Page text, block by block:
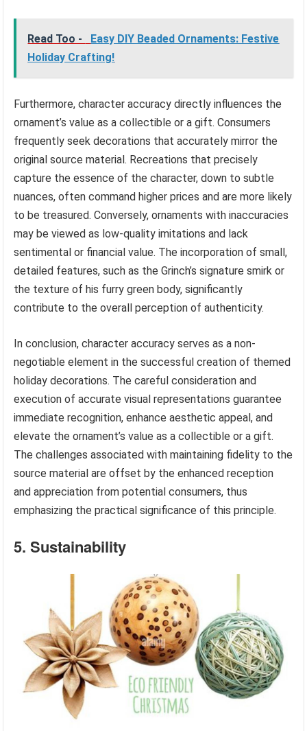
Read Too -
Easy DIY Beaded Ornaments: Festive
Holiday Crafting!
Furthermore, character accuracy directly influences the
ornament’s value as a collectible or a gift. Consumers
frequently seek decorations that accurately mirror the
original source material. Recreations that precisely
capture the essence of the character, down to subtle
nuances, often command higher prices and are more likely
to be treasured. Conversely, ornaments with inaccuracies
may be viewed as low-quality imitations and lack
sentimental or financial value. The incorporation of small,
detailed features, such as the Grinch’s signature smirk or
the texture of his furry green body, significantly
contribute to the overall perception of authenticity.
In conclusion, character accuracy serves as a non-
negotiable element in the successful creation of themed
holiday decorations. The careful consideration and
execution of accurate visual representations guarantee
immediate recognition, enhance aesthetic appeal, and
elevate the ornament’s value as a collectible or a gift.
The challenges associated with maintaining fidelity to the
source material are offset by the enhanced reception
and appreciation from potential consumers, thus
emphasizing the practical significance of this principle.
5. Sustainability